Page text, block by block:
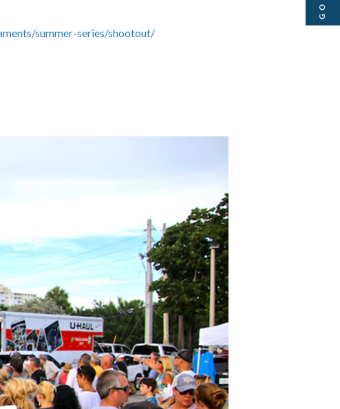
summer-series/shootout/